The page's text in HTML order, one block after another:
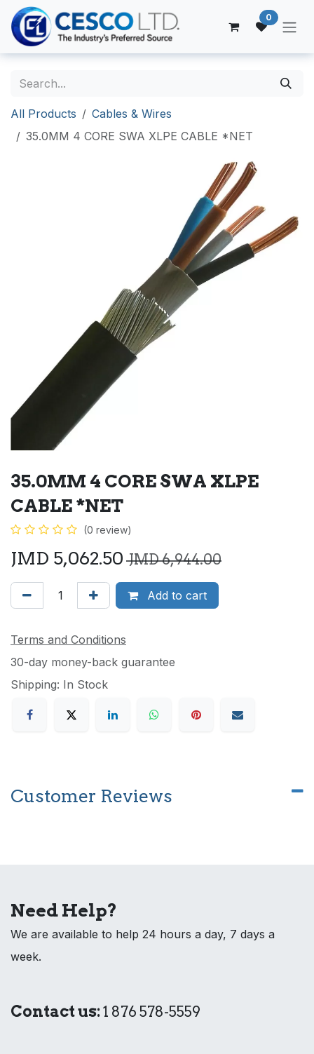
Skip to Content
0
All Products
Cables & Wires
35.0MM 4 CORE SWA XLPE CABLE *NET
35.0MM 4 CORE SWA XLPE
CABLE *NET
(0 review)
JMD 5,062.50 JMD6,944.00
Add to cart
Terms and Conditions
30-day money-back guarantee
Shipping: In Stock
Customer Reviews
Need Help?
We are available to help 24 hours a day, 7 days a
week.
Contact us:1 876 578-5559